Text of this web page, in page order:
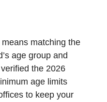
matching the
age group and
the 2026
age limits
to keep your